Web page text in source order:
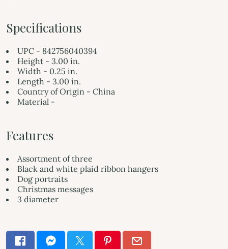
Specifications
UPC - 842756040394
Height - 3.00 in.
Width - 0.25 in.
Length - 3.00 in.
Country of Origin - China
Material -
Features
Assortment of three
Black and white plaid ribbon hangers
Dog portraits
Christmas messages
3 diameter